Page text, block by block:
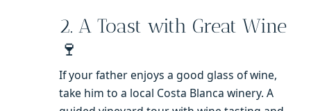
2. A Toast with Great Wine
🍷
If your father enjoys a good glass of wine,
take him to a local Costa Blanca winery. A